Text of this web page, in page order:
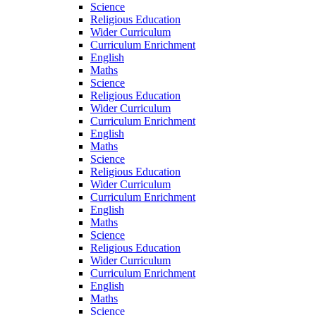
Science
Religious Education
Wider Curriculum
Curriculum Enrichment
English
Maths
Science
Religious Education
Wider Curriculum
Curriculum Enrichment
English
Maths
Science
Religious Education
Wider Curriculum
Curriculum Enrichment
English
Maths
Science
Religious Education
Wider Curriculum
Curriculum Enrichment
English
Maths
Science